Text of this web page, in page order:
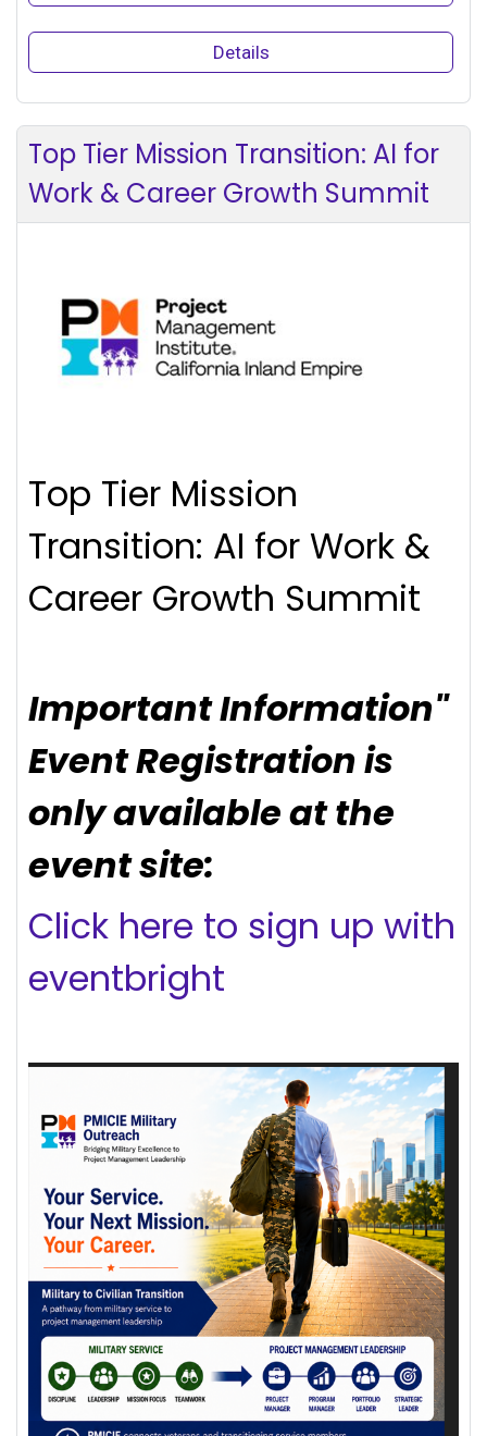
Details
Top Tier Mission Transition: AI for
Work & Career Growth Summit
Top Tier Mission
Transition: AI for Work &
Career Growth Summit
Important Information"
Event Registration is
only available at the
event site:
Click here to sign up with
eventbright